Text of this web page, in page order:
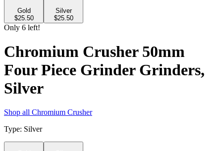
Gold
$25.50
Silver
$25.50
Only 6 left!
Chromium Crusher 50mm
Four Piece Grinder Grinders,
Silver
Shop all Chromium Crusher
Type: Silver